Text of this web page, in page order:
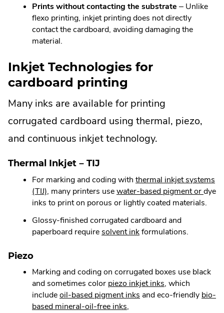
Prints without contacting the substrate – Unlike
flexo printing, inkjet printing does not directly
contact the cardboard, avoiding damaging the
material.
Inkjet Technologies for
cardboard printing
Many inks are available for printing
corrugated cardboard using thermal, piezo,
and continuous inkjet technology.
Thermal Inkjet – TIJ
For marking and coding with thermal inkjet systems
(TIJ).
External
Opens
in
, many printers usewater-based pigment or.dye
inks to print on porous or lightly coated materials.
Glossy-finished corrugated cardboard and
paperboard requiresolvent ink.
in
new
window.
formulations.
Piezo
Marking and coding on corrugated boxes use black
and sometimes color piezo inkjet inks.
External
, which
includeoil-based pigment inks and eco-friendly bio-
based mineral-oil-free inks.,